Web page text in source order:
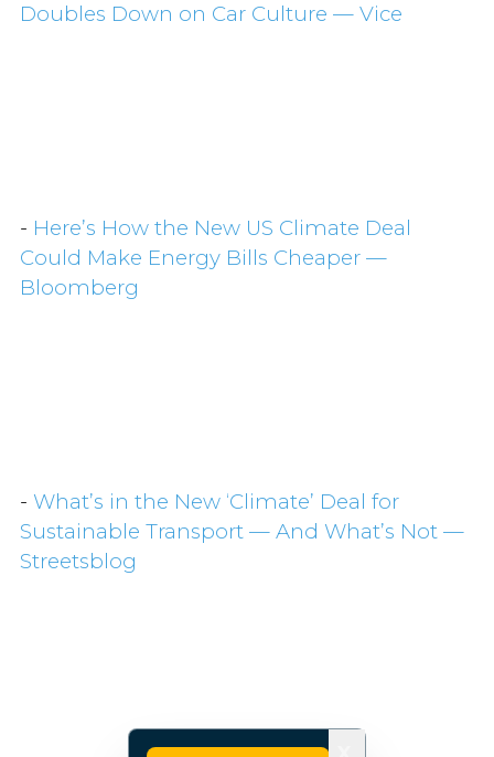
Doubles Down on Car Culture — Vice
- Here’s How the New US Climate Deal
Could Make Energy Bills Cheaper —
Bloomberg
- What’s in the New ‘Climate’ Deal for
Sustainable Transport — And What’s Not —
Streetsblog